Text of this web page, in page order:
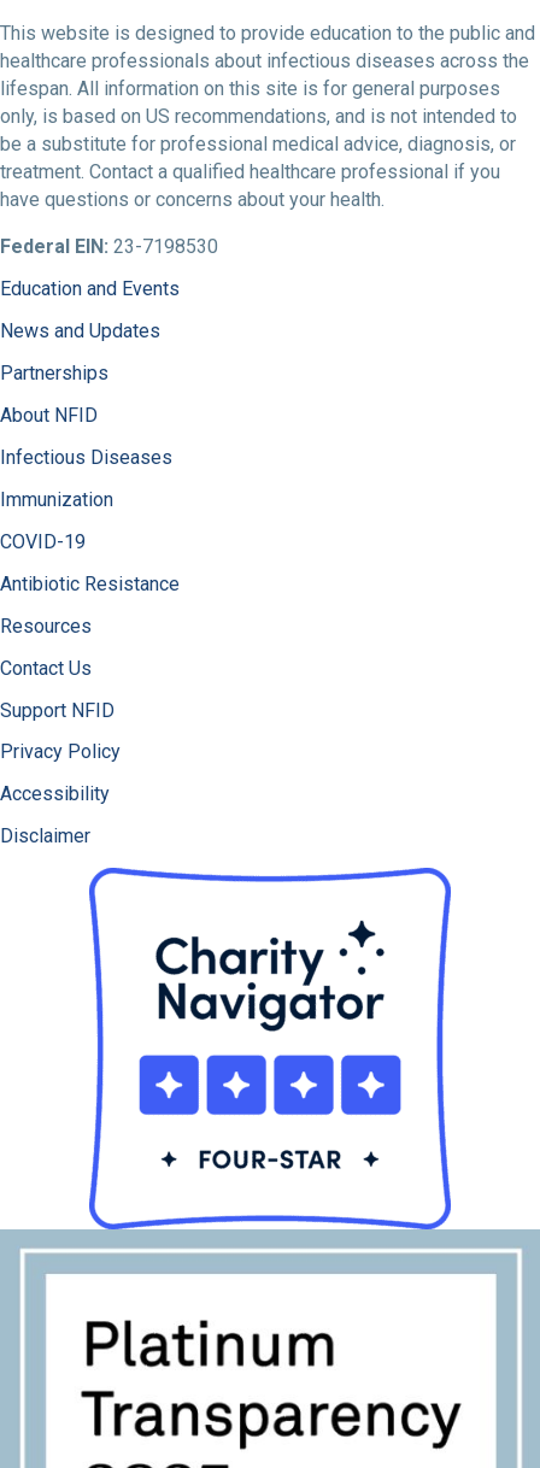
This website is designed to provide education to the public and
healthcare professionals about infectious diseases across the
lifespan. All information on this site is for general purposes
only, is based on US recommendations, and is not intended to
be a substitute for professional medical advice, diagnosis, or
treatment. Contact a qualified healthcare professional if you
have questions or concerns about your health.
Federal EIN: 23-7198530
Education and Events
News and Updates
Partnerships
About NFID
Infectious Diseases
Immunization
COVID-19
Antibiotic Resistance
Resources
Contact Us
Support NFID
Privacy Policy
Accessibility
Disclaimer